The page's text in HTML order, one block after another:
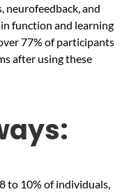
neurofeedback, and
function and learning
77% of participants
after using these
to 10% of individuals,